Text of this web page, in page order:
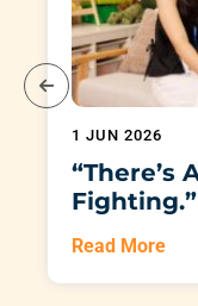
1 JUN 2026
“There’s
Fighting.”
Read More